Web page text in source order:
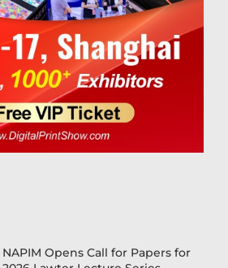
NAPIM Opens Call for Papers for